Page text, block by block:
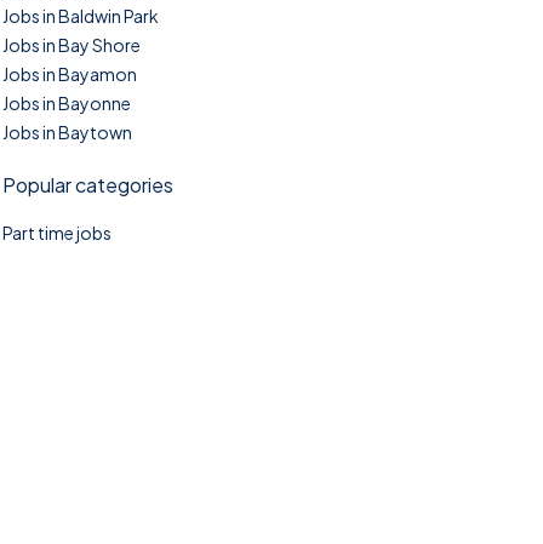
Jobs in Baldwin Park
Jobs in Bay Shore
Jobs in Bayamon
Jobs in Bayonne
Jobs in Baytown
Popular categories
Part time jobs